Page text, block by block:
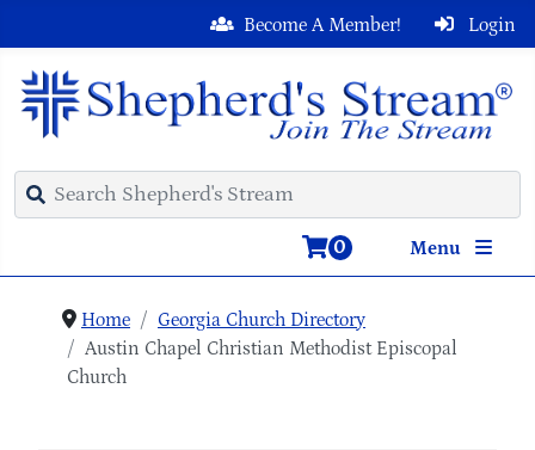
Login
Become A Member!
Menu
0
Home
Georgia Church Directory
Austin Chapel Christian Methodist Episcopal
Church